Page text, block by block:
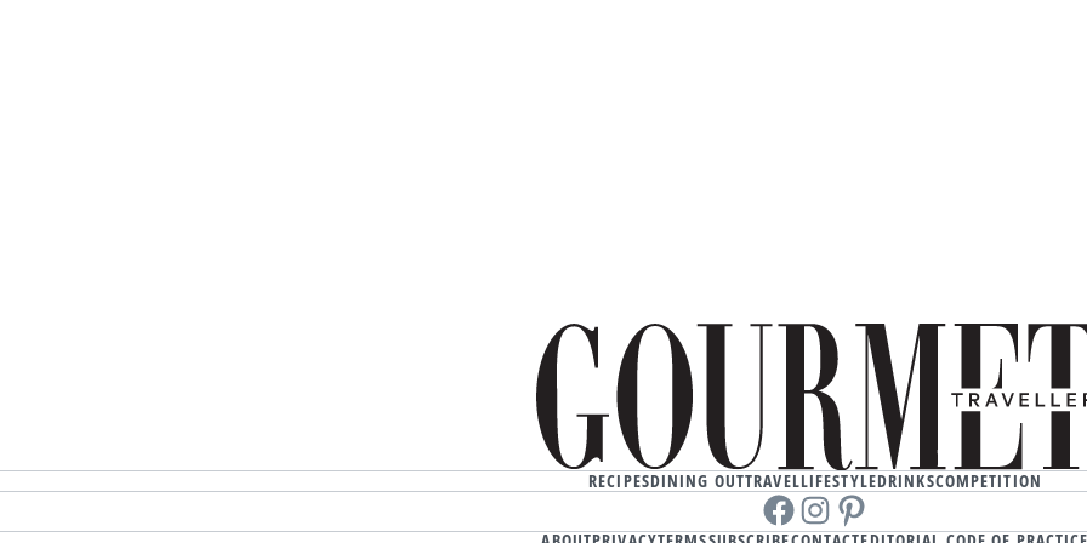
RECIPESDINING OUTTRAVELLIFESTYLEDRINKSCOMPETITION
Facebook
instagram
Pinterest